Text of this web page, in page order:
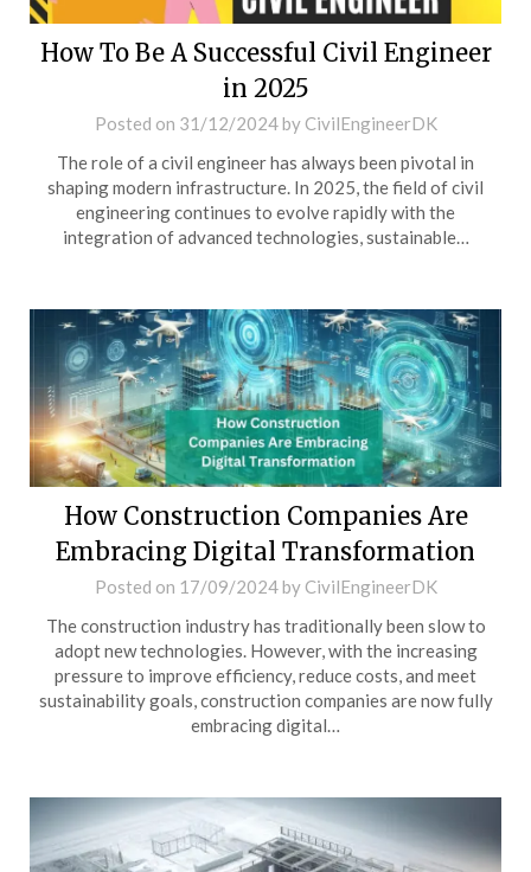
How To Be A Successful Civil Engineer
in 2025
Posted on 31/12/2024by CivilEngineerDK
The role of a civil engineer has always been pivotal in
shaping modern infrastructure. In 2025, the field of civil
engineering continues to evolve rapidly with the
integration of advanced technologies, sustainable…
How Construction Companies Are
Embracing Digital Transformation
Posted on 17/09/2024by CivilEngineerDK
The construction industry has traditionally been slow to
adopt new technologies. However, with the increasing
pressure to improve efficiency, reduce costs, and meet
sustainability goals, construction companies are now fully
embracing digital…